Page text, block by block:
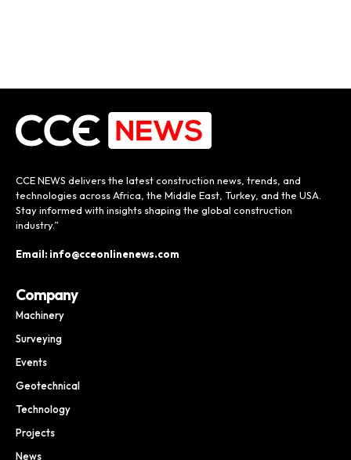
CCE NEWS delivers the latest construction news, trends, and
technologies across Africa, the Middle East, Turkey, and the USA.
Stay informed with insights shaping the global construction
industry.”
Email: info@cceonlinenews.com
Company
Machinery
Surveying
Events
Geotechnical
Technology
Projects
News